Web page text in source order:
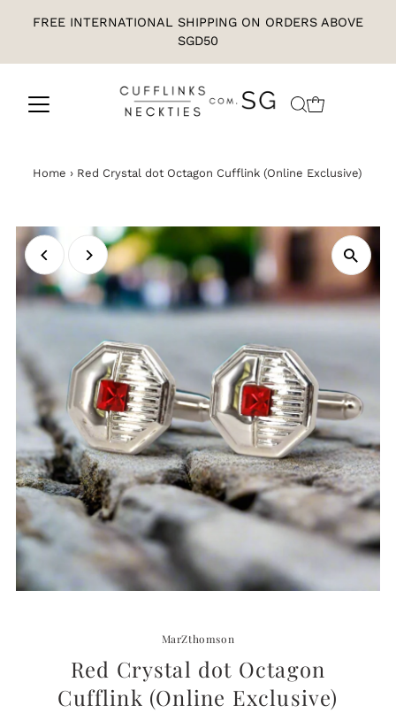
FREE INTERNATIONAL SHIPPING ON ORDERS ABOVE
SGD50
Home › Red Crystal dot Octagon Cufflink (Online Exclusive)
MarZthomson
Red Crystal dot Octagon
Cufflink (Online Exclusive)